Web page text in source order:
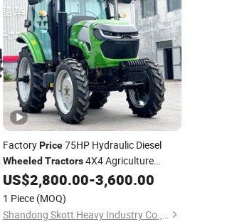
FactoryPrice75HP Hydraulic Diesel
Wheeled Tractors4X4 Agriculture
TractorOrchard Cultivation Four-Wheel
Drive
Tractor
US$2,800.00-3,600.00
1 Piece (MOQ)
Shandong Skott Heavy Industry Co., Ltd.